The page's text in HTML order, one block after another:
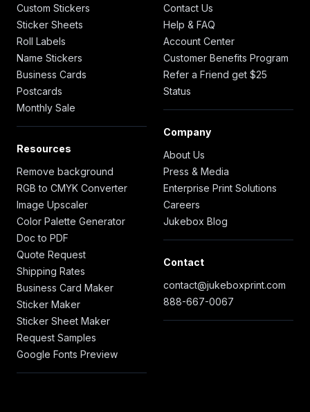
Custom Stickers
Sticker Sheets
Roll Labels
Name Stickers
Business Cards
Postcards
Monthly Sale
Resources
Remove background
RGB to CMYK Converter
Image Upscaler
Color Palette Generator
Doc to PDF
Quote Request
Shipping Rates
Business Card Maker
Sticker Maker
Sticker Sheet Maker
Request Samples
Google Fonts Preview
Contact Us
Help & FAQ
Account Center
Customer Benefits Program
Refer a Friend get $25
Status
Company
About Us
Press & Media
Enterprise Print Solutions
Careers
Jukebox Blog
Contact
contact@jukeboxprint.com
888-667-0067